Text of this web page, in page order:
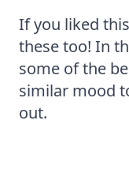
If you liked
these too! In
some of the
similar mood
out.